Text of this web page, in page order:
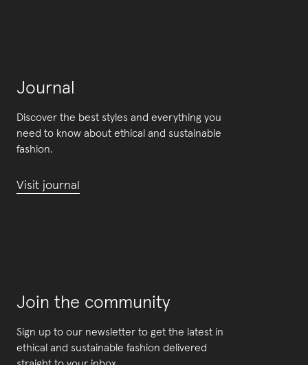
Journal
Discover the best styles and everything you
need to know about ethical and sustainable
fashion.
Visit journal
Join the community
Sign up to our newsletter to get the latest in
ethical and sustainable fashion delivered